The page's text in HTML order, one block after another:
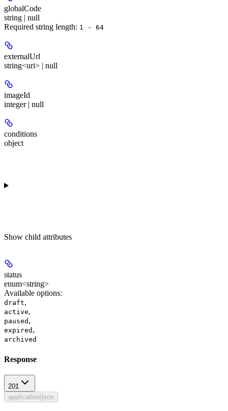
globalCode
string | null
Required string length: 1 - 64
externalUrl
string<uri> | null
imageId
integer | null
conditions
object
Show child attributes
status
enum<string>
Available options:
draft,
active,
paused ,
expired ,
archived
Response
201
application/json